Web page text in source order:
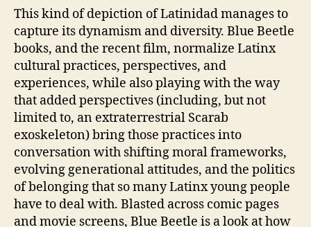
This kind of depiction of Latinidad manages to
capture its dynamism and diversity. Blue Beetle
books, and the recent film, normalize Latinx
cultural practices, perspectives, and
experiences, while also playing with the way
that added perspectives (including, but not
limited to, an extraterrestrial Scarab
exoskeleton) bring those practices into
conversation with shifting moral frameworks,
evolving generational attitudes, and the politics
of belonging that so many Latinx young people
have to deal with. Blasted across comic pages
and movie screens, Blue Beetle is a look at how